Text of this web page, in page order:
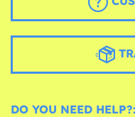
DO YOU NEED HELP?: